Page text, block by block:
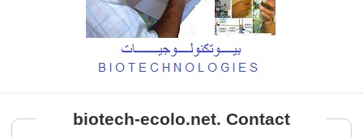
biotech-ecolo.net. Contact